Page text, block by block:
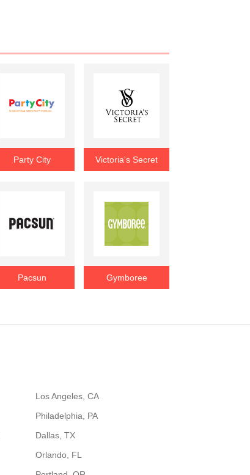
Party City Victoria's Secret
Pacsun Gymboree
Los Angeles, CA
Philadelphia, PA
Dallas, TX
Orlando, FL